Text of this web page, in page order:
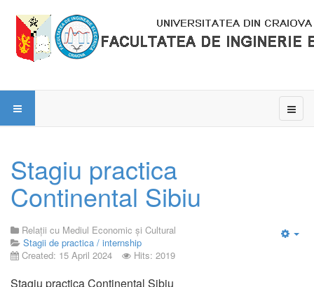
Stagiu practica
Continental Sibiu
Relații cu Mediul Economic și Cultural
Stagii de practica / internship
Created: 15 April 2024
Hits: 2019
Stagiu practica Continental Sibiu